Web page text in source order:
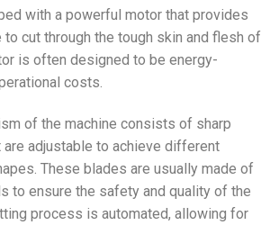
with a powerful motor that provides
cut through the tough skin and flesh of
is often designed to be energy-
costs.
of the machine consists of sharp
adjustable to achieve different
These blades are usually made of
to ensure the safety and quality of the
process is automated, allowing for